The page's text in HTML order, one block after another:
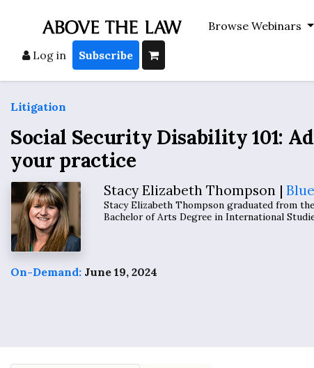
Browse Webinars
Log in Subscribe
Litigation
Social Security Disability 101:
your practice
Stacy Elizabeth Thompson |
Stacy Elizabeth Thompson graduated from
Bachelor of Arts Degree in International
On-Demand: June 19, 2024